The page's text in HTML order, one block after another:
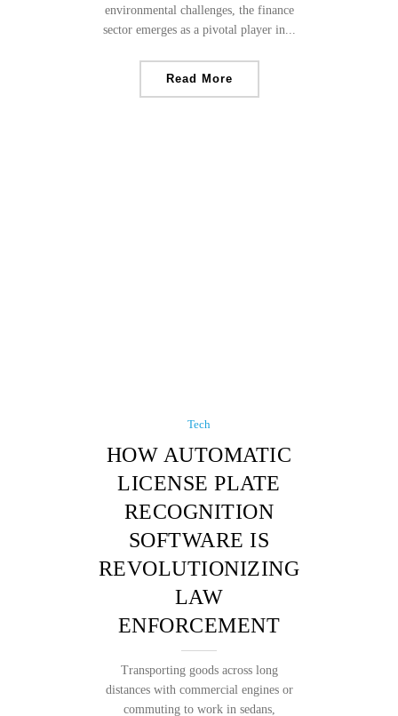
environmental challenges, the finance
sector emerges as a pivotal player in...
Read More
Tech
HOW AUTOMATIC
LICENSE PLATE
RECOGNITION
SOFTWARE IS
REVOLUTIONIZING
LAW
ENFORCEMENT
Transporting goods across long
distances with commercial engines or
commuting to work in sedans,